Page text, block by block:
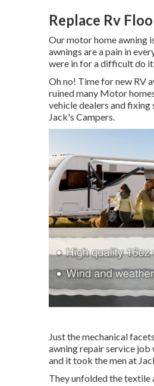
Replace Rv
Our motor home awning
awnings are a pain in
were in for a difficult do
Oh no! Time for new RV
ruined many Motor
vehicle dealers and fixing
Jack's Campers.
Just the mechanical
awning repair service
and it took the men at
They unfolded the textile